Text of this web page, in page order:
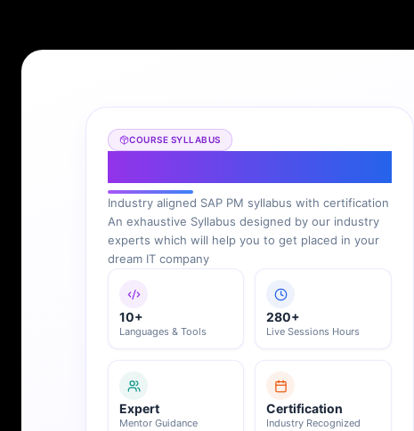
COURSE SYLLABUS
Industry aligned SAP PM syllabus with certification
An exhaustive Syllabus designed by our industry
experts which will help you to get placed in your
dream IT company
10+
Languages & Tools
280+
Live Sessions Hours
Expert
Mentor Guidance
Certification
Industry Recognized